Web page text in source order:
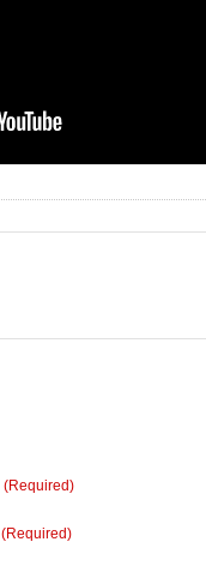
(Required)
(Required)